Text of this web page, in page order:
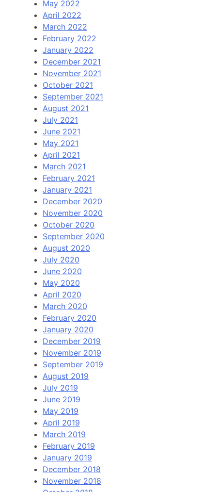
May 2022
April 2022
March 2022
February 2022
January 2022
December 2021
November 2021
October 2021
September 2021
August 2021
July 2021
June 2021
May 2021
April 2021
March 2021
February 2021
January 2021
December 2020
November 2020
October 2020
September 2020
August 2020
July 2020
June 2020
May 2020
April 2020
March 2020
February 2020
January 2020
December 2019
November 2019
September 2019
August 2019
July 2019
June 2019
May 2019
April 2019
March 2019
February 2019
January 2019
December 2018
November 2018